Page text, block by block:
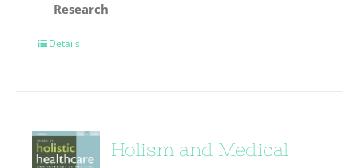
Research
Details
Holism and Medical